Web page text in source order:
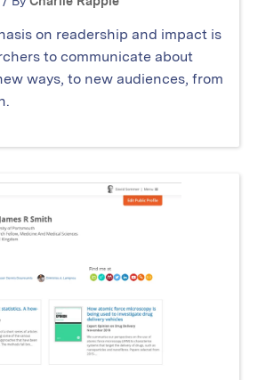
on readership and impact is
to communicate about
ways, to new audiences, from